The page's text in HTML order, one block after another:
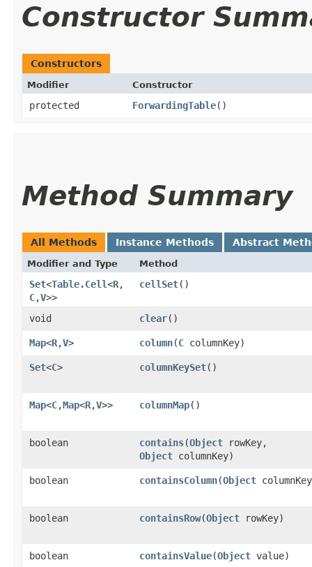
Constructor
Constructors
Modifier Constructor
protected ForwardingTable()
Method Summary
All Methods Instance Methods Abstract
Modifier and Type Method
Set<Table.Cell<R,​
C,​V>>
cellSet()
void clear()
Map<R,​V> column​(C columnKey)
Set<C> columnKeySet()
Map<C,​Map<R,​V>> columnMap()
boolean contains​(Object rowKey,
Object columnKey)
boolean containsColumn​(Object
boolean containsRow​(Object rowKey)
boolean containsValue​(Object value)